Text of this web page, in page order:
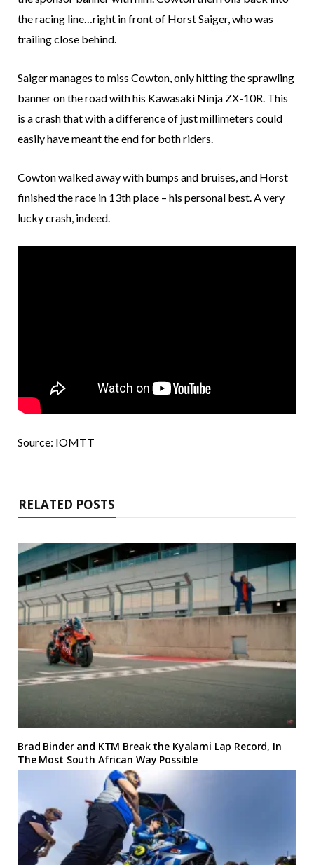
the racing line…right in front of Horst Saiger, who was
trailing close behind.
Saiger manages to miss Cowton, only hitting the sprawling
banner on the road with his Kawasaki Ninja ZX-10R. This
is a crash that with a difference of just millimeters could
easily have meant the end for both riders.
Cowton walked away with bumps and bruises, and Horst
finished the race in 13th place – his personal best. A very
lucky crash, indeed.
Source: IOMTT
RELATED POSTS
Brad Binder and KTM Break the Kyalami Lap Record, In
The Most South African Way Possible